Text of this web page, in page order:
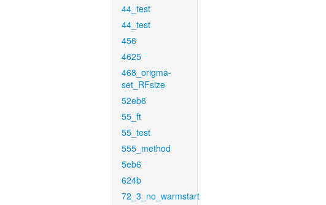
44_test
44_test
456
4625
468_origma-
set_RFsize
52eb6
55_ft
55_test
555_method
5eb6
624b
72_3_no_warmstart